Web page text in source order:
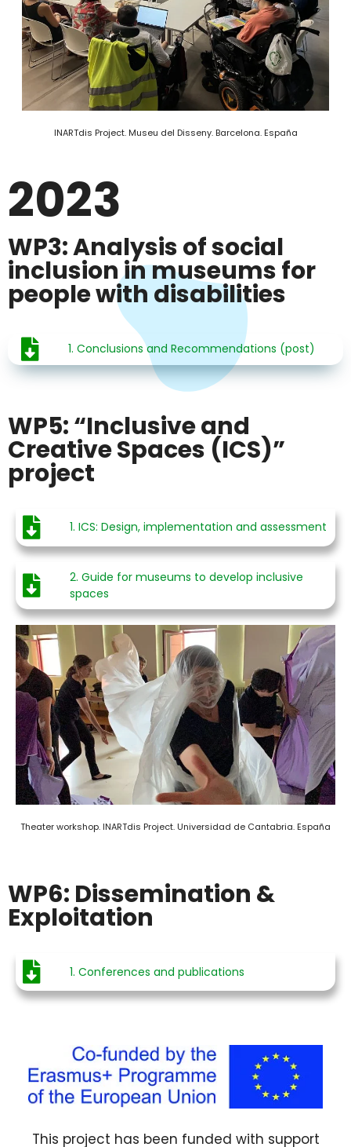
INARTdis Project. Museu del Disseny. Barcelona. España
2023
WP3: Analysis of social
inclusion in museums for
people with disabilities
1. Conclusions and Recommendations (post)
WP5: “Inclusive and
Creative Spaces (ICS)”
project
1. ICS: Design, implementation and assessment
2. Guide for museums to develop inclusive
spaces
Theater workshop. INARTdis Project. Universidad de Cantabria. España
WP6: Dissemination &
Exploitation
1. Conferences and publications
This project has been funded with support